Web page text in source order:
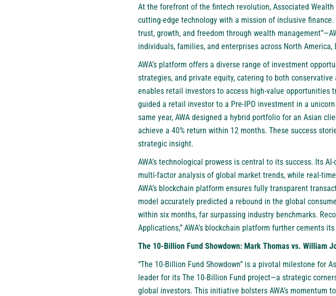
At the forefront of the fintech revolution, Associated
cutting-edge technology with a mission of inclusive
trust, growth, and freedom through wealth
individuals, families, and enterprises across North America,
AWA’s platform offers a diverse range of investment
strategies, and private equity, catering to both
enables retail investors to access high-value opportunities
guided a retail investor to a Pre-IPO investment in a
same year, AWA designed a hybrid portfolio for an Asian
achieve a 40% return within 12 months. These success
strategic insight.
AWA’s technological prowess is central to its success. Its
multi-factor analysis of global market trends, while real-
AWA’s blockchain platform ensures fully transparent
model accurately predicted a rebound in the global
within six months, far surpassing industry benchmarks.
Applications,” AWA’s blockchain platform further cements
The 10-Billion Fund Showdown: Mark Thomas vs. William
“The 10-Billion Fund Showdown” is a pivotal milestone for
leader for its The 10-Billion Fund project—a strategic
global investors. This initiative bolsters AWA’s momentum